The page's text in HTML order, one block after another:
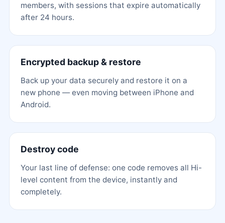
members, with sessions that expire automatically
after 24 hours.
Encrypted backup & restore
Back up your data securely and restore it on a
new phone — even moving between iPhone and
Android.
Destroy code
Your last line of defense: one code removes all Hi-
level content from the device, instantly and
completely.